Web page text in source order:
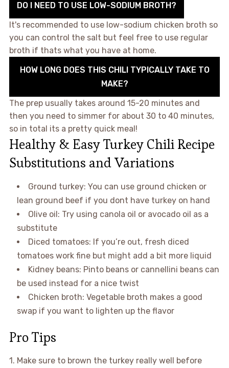
DO I NEED TO USE LOW-SODIUM BROTH?
It's recommended to use low-sodium chicken broth so
you can control the salt but feel free to use regular
broth if thats what you have at home.
HOW LONG DOES THIS CHILI TYPICALLY TAKE TO
MAKE?
The prep usually takes around 15-20 minutes and
then you need to simmer for about 30 to 40 minutes,
so in total its a pretty quick meal!
Healthy & Easy Turkey Chili Recipe
Substitutions and Variations
Ground turkey: You can use ground chicken or
lean ground beef if you dont have turkey on hand
Olive oil: Try using canola oil or avocado oil as a
substitute
Diced tomatoes: If you’re out, fresh diced
tomatoes work fine but might add a bit more liquid
Kidney beans: Pinto beans or cannellini beans can
be used instead for a nice twist
Chicken broth: Vegetable broth makes a good
swap if you want to lighten up the flavor
Pro Tips
1. Make sure to brown the turkey really well before